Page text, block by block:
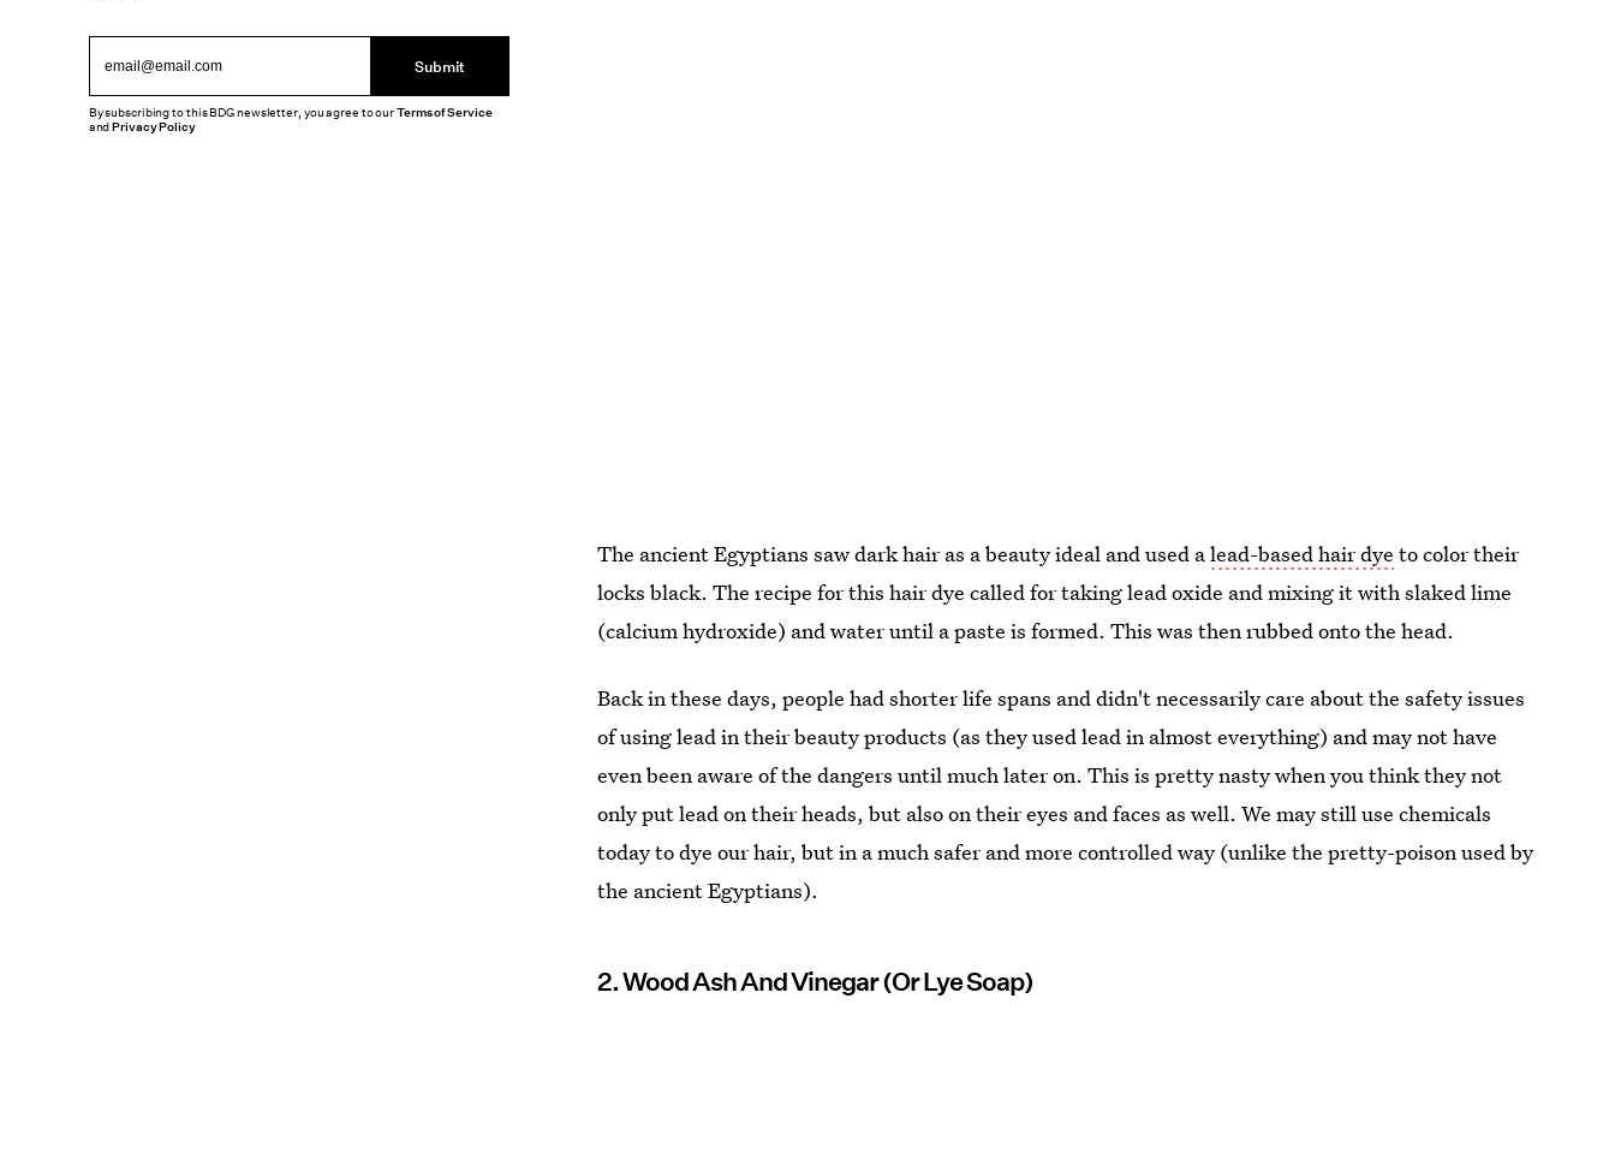
The ancient Egyptians saw dark hair as a beauty ideal and used alead-based hair dye to color their
locks black. The recipe for this hair dye called for taking lead oxide and mixing it with slaked lime
(calcium hydroxide) and water until a paste is formed. This was then rubbed onto the head.
Back in these days, people had shorter life spans and didn't necessarily care about the safety issues
of using lead in their beauty products (as they used lead in almost everything) and may not have
even been aware of the dangers until much later on. This is pretty nasty when you think they not
only put lead on their heads, but also on their eyes and faces as well. We may still use chemicals
today to dye our hair, but in a much safer and more controlled way (unlike the pretty-poison used by
the ancient Egyptians).
2. Wood Ash And Vinegar (Or Lye Soap)
Submit
By subscribing to this BDG newsletter, you agree to ourTerms of Service
andPrivacy Policy